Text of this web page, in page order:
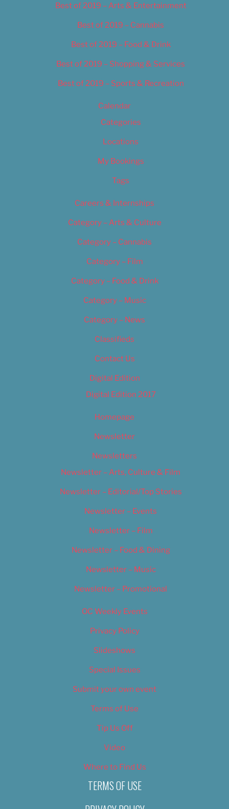
Best of 2019 – Arts & Entertainment
Best of 2019 – Cannabis
Best of 2019 – Food & Drink
Best of 2019 – Shopping & Services
Best of 2019 – Sports & Recreation
Calendar
Categories
Locations
My Bookings
Tags
Careers & Internships
Category – Arts & Culture
Category – Cannabis
Category – Film
Category – Food & Drink
Category – Music
Category – News
Classifieds
Contact Us
Digital Edition
Digital Edition 2017
Homepage
Newsletter
Newsletters
Newsletter – Arts, Culture & Film
Newsletter – Editorial/Top Stories
Newsletter – Events
Newsletter – Film
Newsletter – Food & Dining
Newsletter – Music
Newsletter – Promotional
OC Weekly Events
Privacy Policy
Slideshows
Special Issues
Submit your own event
Terms of Use
Tip Us Off
Video
Where to Find Us
TERMS OF USE